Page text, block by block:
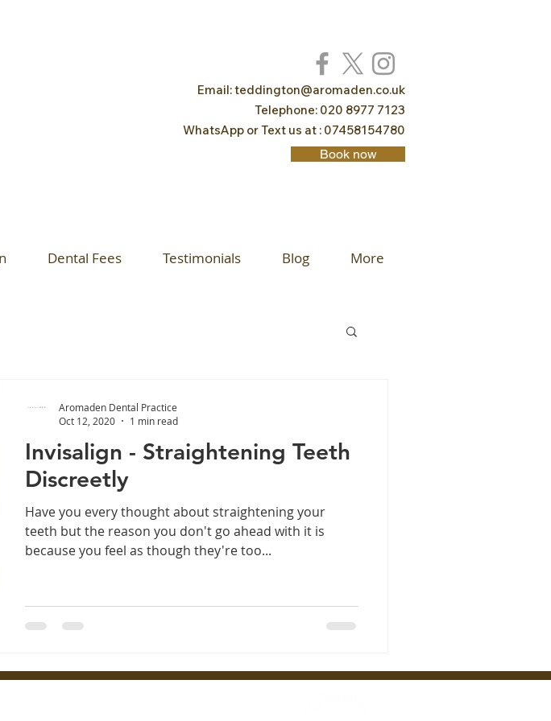
Email:teddington@aromaden.co.uk
Telephone: 020 8977 7123
WhatsApp or Text us at : 07458154780
Book now
Dental Fees Testimonials Blog More
Invisalign - Straightening Teeth
Discreetly
Have you every thought about straightening your
teeth but the reason you don't go ahead with it is
because you feel as though they're too...
Aromaden Dental Practice
Oct 12, 2020
1 min read